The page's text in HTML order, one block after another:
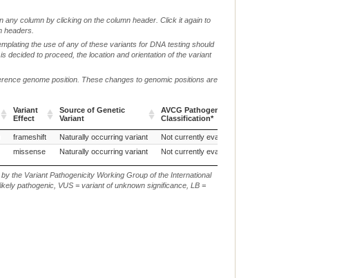
column by clicking on the column header. Click it again to
headers.
the use of any of these variants for DNA testing should
decided to proceed, the location and orientation of the variant
genome position. These changes to genomic positions are
Variant
Effect
Source of Genetic
Variant
AVCG Pathogenicity
Classification*
Variant
Effect
Source of Genetic
Variant
AVCG Pathogenicity
Classification*
frameshift Naturally occurring variant Not currently evaluated
missense Naturally occurring variant Not currently evaluated
the Variant Pathogenicity Working Group of the International
pathogenic, VUS = variant of unknown significance, LB =